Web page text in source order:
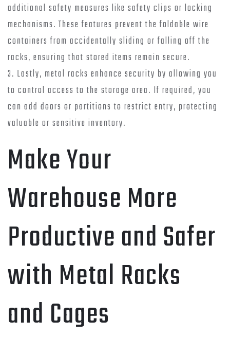
additional safety measures like safety clips or locking
mechanisms. These features prevent the foldable wire
containers from accidentally sliding or falling off the
racks, ensuring that stored items remain secure.
3. Lastly, metal racks enhance security by allowing you
to control access to the storage area. If required, you
can add doors or partitions to restrict entry, protecting
valuable or sensitive inventory.
Make Your
Warehouse More
Productive and Safer
with Metal Racks
and Cages